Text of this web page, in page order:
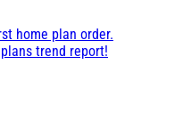
home plan order.
trend report!